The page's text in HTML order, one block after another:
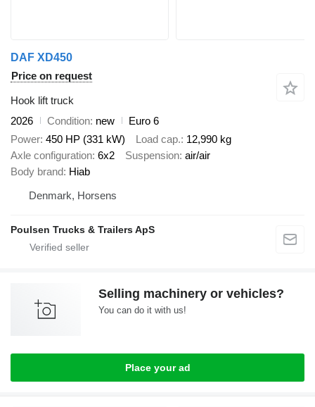
DAF XD450
Price on request
Hook lift truck
2026
Condition new
Euro 6
Power 450 HP (331 kW) Load cap. 12,990 kg
Axle configuration 6x2 Suspension air/air
Body brand Hiab
Denmark, Horsens
Poulsen Trucks & Trailers ApS
Selling machinery or vehicles?
You can do it with us!
Place your ad